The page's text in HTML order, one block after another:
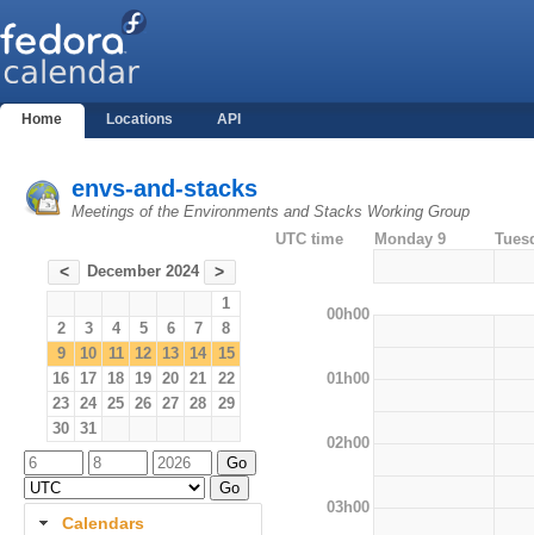
Home Locations API
envs-and-stacks
Meetings of the Environments and Stacks Working Group
< December 2024 >
1
2
3 4 5 6 7
8
9
10 11 12 13 14
15
16 17 18 19 20 21
22
23 24 25 26 27 28
29
30 31
Calendars
UTC time Monday 9
00h00
01h00
02h00
03h00